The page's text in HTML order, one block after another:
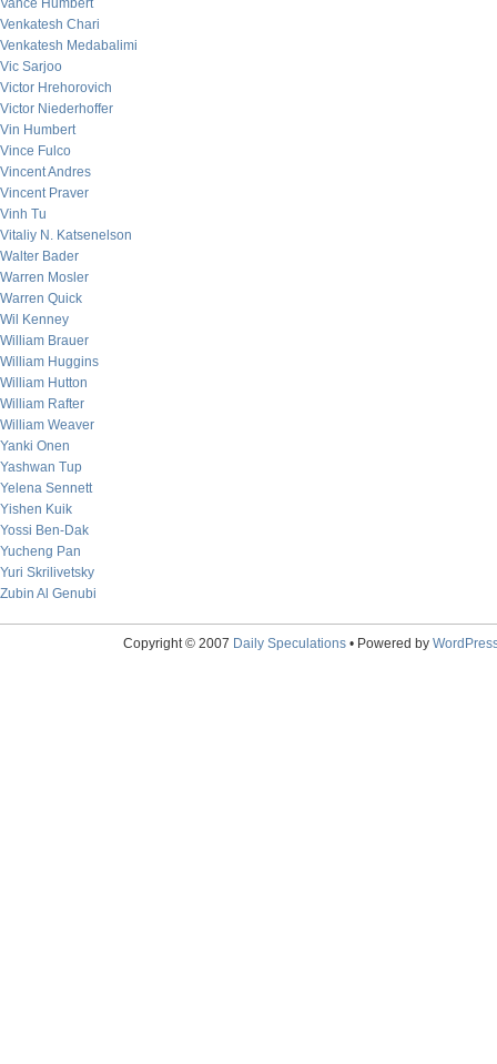
Vance Humbert
Venkatesh Chari
Venkatesh Medabalimi
Vic Sarjoo
Victor Hrehorovich
Victor Niederhoffer
Vin Humbert
Vince Fulco
Vincent Andres
Vincent Praver
Vinh Tu
Vitaliy N. Katsenelson
Walter Bader
Warren Mosler
Warren Quick
Wil Kenney
William Brauer
William Huggins
William Hutton
William Rafter
William Weaver
Yanki Onen
Yashwan Tup
Yelena Sennett
Yishen Kuik
Yossi Ben-Dak
Yucheng Pan
Yuri Skrilivetsky
Zubin Al Genubi
Copyright © 2007 Daily Speculations• Powered by